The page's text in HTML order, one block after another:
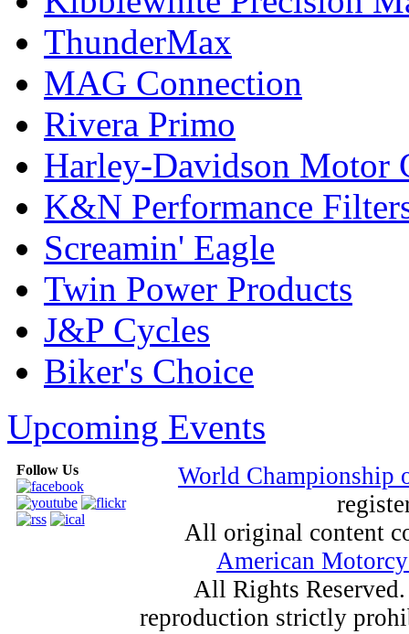
ThunderMax
MAG Connection
Rivera Primo
Harley-Davidson Motor
K&N Performance
Screamin' Eagle
Twin Power Products
J&P Cycles
Biker's Choice
Upcoming Events
Follow Us
World
All original content
American
All Rights
reproduction strictly